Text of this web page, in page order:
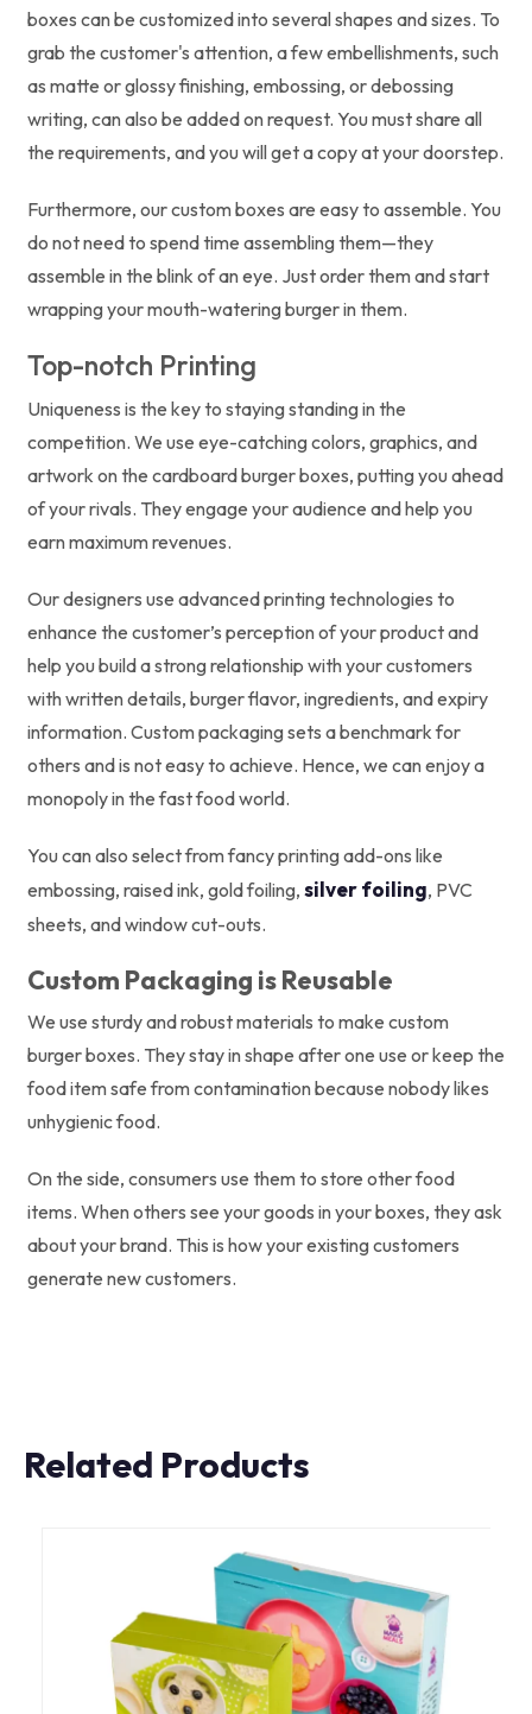
boxes can be customized into several shapes and sizes. To
grab the customer's attention, a few embellishments, such
as matte or glossy finishing, embossing, or debossing
writing, can also be added on request. You must share all
the requirements, and you will get a copy at your doorstep.
Furthermore, our custom boxes are easy to assemble. You
do not need to spend time assembling them—they
assemble in the blink of an eye. Just order them and start
wrapping your mouth-watering burger in them.
Top-notch Printing
Uniqueness is the key to staying standing in the
competition. We use eye-catching colors, graphics, and
artwork on the cardboard burger boxes, putting you ahead
of your rivals. They engage your audience and help you
earn maximum revenues.
Our designers use advanced printing technologies to
enhance the customer’s perception of your product and
help you build a strong relationship with your customers
with written details, burger flavor, ingredients, and expiry
information. Custom packaging sets a benchmark for
others and is not easy to achieve. Hence, we can enjoy a
monopoly in the fast food world.
You can also select from fancy printing add-ons like
embossing, raised ink, gold foiling, silver foiling, PVC
sheets, and window cut-outs.
Custom Packaging is Reusable
We use sturdy and robust materials to make custom
burger boxes. They stay in shape after one use or keep the
food item safe from contamination because nobody likes
unhygienic food.
On the side, consumers use them to store other food
items. When others see your goods in your boxes, they ask
about your brand. This is how your existing customers
generate new customers.
Related Products